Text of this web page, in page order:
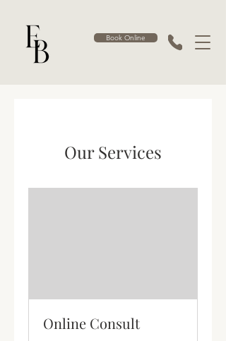
Book Online
Our Services
Online Consult